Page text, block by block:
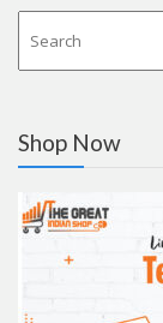
Shop Now